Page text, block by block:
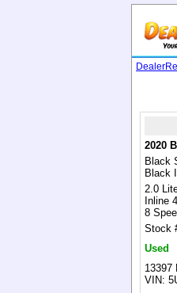
2020
Black
Black
2.0
Inline
8
Stock
Used
13397
VIN: